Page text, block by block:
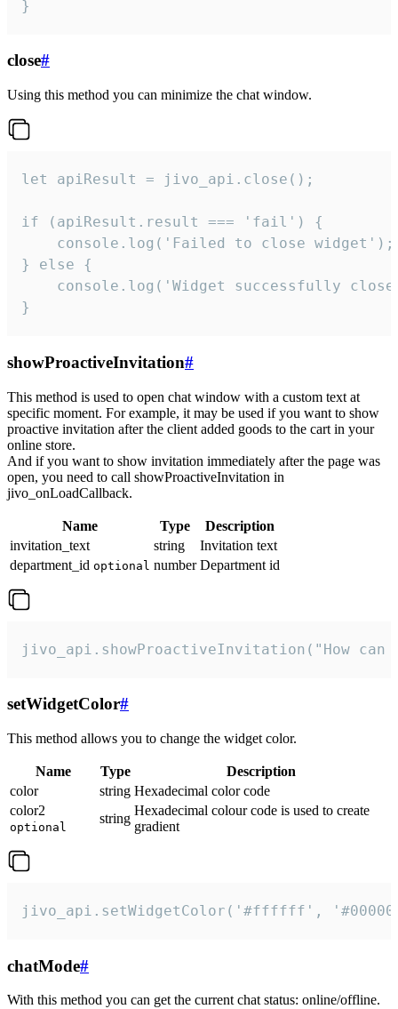
}
close#
Using this method you can minimize the chat window.
let apiResult = jivo_api.close();
if (apiResult.result === 'fail') {
    console.log('Failed to close widget');
} else {
console.log('Widget successfully
}
showProactiveInvitation#
This method is used to open chat window with a custom text at
specific moment. For example, it may be used if you want to show
proactive invitation after the client added goods to the cart in your
online store.
And if you want to show invitation immediately after the page was
open, you need to call showProactiveInvitation in
jivo_onLoadCallback.
Name Type
Description
invitation_text
string
Invitation text
department_id optional number Department id
jivo_api.showProactiveInvitation("How
setWidgetColor#
This method allows you to change the widget color.
Name Type
Description
color
string Hexadecimal color code
color2
optional
string
Hexadecimal colour code is used to create
gradient
jivo_api.setWidgetColor('#ffffff',
chatMode#
With this method you can get the current chat status: online/offline.